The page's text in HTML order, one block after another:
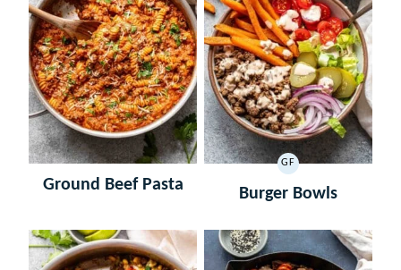
Ground Beef Pasta
GF
GLUTEN
FREE
Burger Bowls